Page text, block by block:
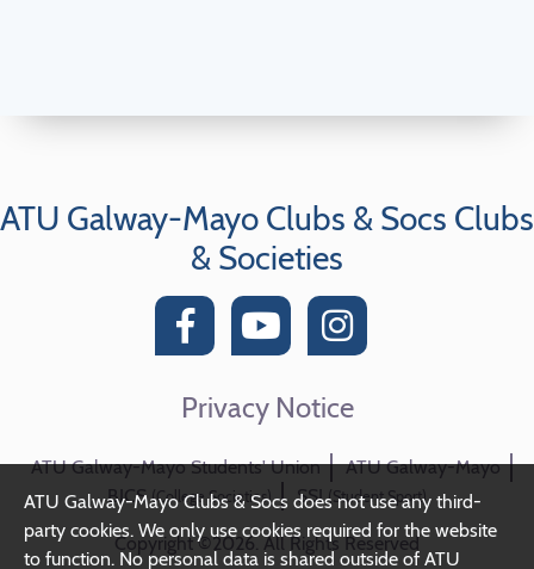
ATU Galway-Mayo Clubs & Socs Clubs
& Societies
Privacy Notice
ATU Galway-Mayo Students' Union
ATU Galway-Mayo
BICS(College Societies) SSI(Student Sport)
Copyright ©2026. All Rights Reserved
ATU Galway-Mayo Clubs & Socs does not use any third-
party cookies. We only use cookies required for the website
to function. No personal data is shared outside of ATU